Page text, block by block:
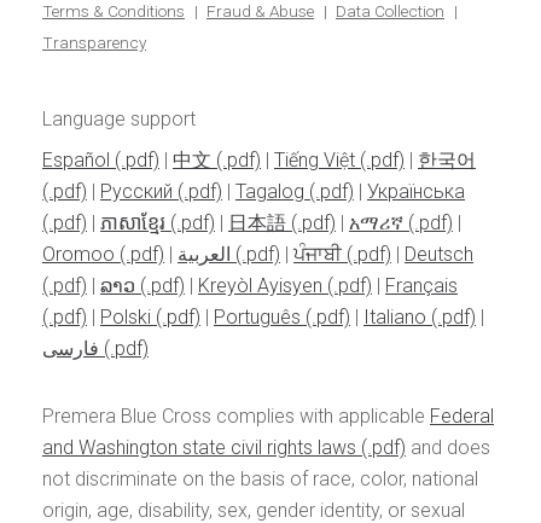
Terms & Conditions
Fraud & Abuse
Data Collection
Transparency
Language support
Español
| 中文 | Tiếng Việt | 한국어
| Pусский | Tagalog | Українська
| ភាសាខ្មែរ | 日本語 | አማሪኛ
|
Oromoo
| العربية | ਪੰਜਾਬੀ | Deutsch
| ລາວ | Kreyòl Ayisyen | Français
| Polski | Português | Italiano
|
فارسی
Premera Blue Cross complies with applicable Federal
and Washington state civil rights laws
and does
not discriminate on the basis of race, color, national
origin, age, disability, sex, gender identity, or sexual